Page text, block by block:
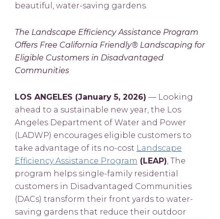
beautiful, water-saving gardens.
The Landscape Efficiency Assistance Program
Offers Free California Friendly® Landscaping for
Eligible Customers in Disadvantaged
Communities
LOS ANGELES (January 5, 2026) — Looking
ahead to a sustainable new year, the Los
Angeles Department of Water and Power
(LADWP) encourages eligible customers to
take advantage of its no-cost Landscape
Efficiency Assistance Program (LEAP), The
program helps single-family residential
customers in Disadvantaged Communities
(DACs) transform their front yards to water-
saving gardens that reduce their outdoor